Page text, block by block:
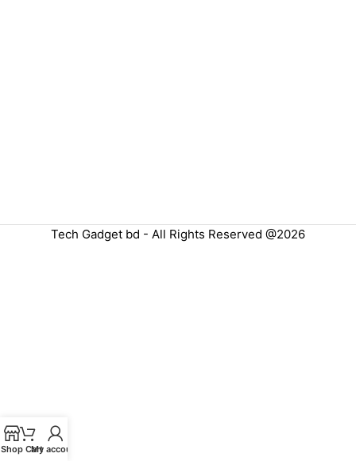
Tech Gadget bd - All Rights Reserved @2026
Shop Cart
My account